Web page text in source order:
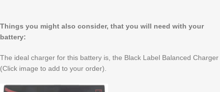
Things you might also consider, that you will need with your
battery:
The ideal charger for this battery is, the Black Label Balanced Charger
(Click image to add to your order).